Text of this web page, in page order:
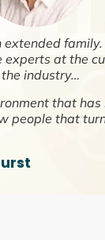
extended
experts at the
industry…
that
people that